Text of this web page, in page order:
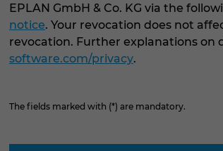
EPLAN GmbH & Co. KG via the
notice. Your revocation does not
revocation. Further explanations on
software.com/privacy.
The fields marked with (*) are mandatory.